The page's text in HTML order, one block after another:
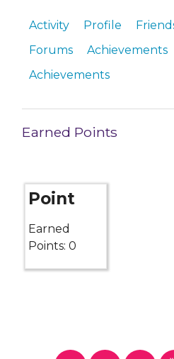
Activity Profile
Forums Achievements
Achievements
Earned Points
Point
Earned
Points: 0